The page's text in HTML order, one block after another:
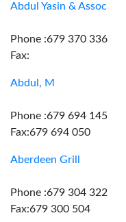
Abdul Yasin & Assoc
Phone :679 370 336
Fax:
Abdul, M
Phone :679 694 145
Fax:679 694 050
Aberdeen Grill
Phone :679 304 322
Fax:679 300 504